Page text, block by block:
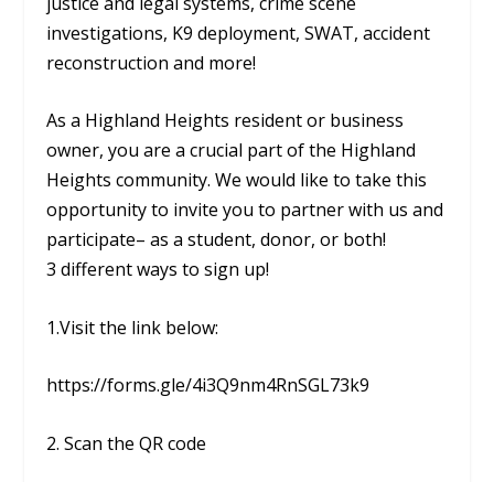
investigations, K9 deployment, SWAT, accident
reconstruction and more!
As a Highland Heights resident or business
owner, you are a crucial part of the Highland
Heights community. We would like to take this
opportunity to invite you to partner with us and
participate– as a student, donor, or both!
3 different ways to sign up!
1.Visit the link below:
https://forms.gle/4i3Q9nm4RnSGL73k9
2. Scan the QR code